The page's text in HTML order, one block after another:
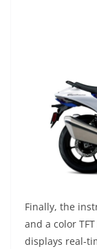
Finally, the
and a color
displays real-